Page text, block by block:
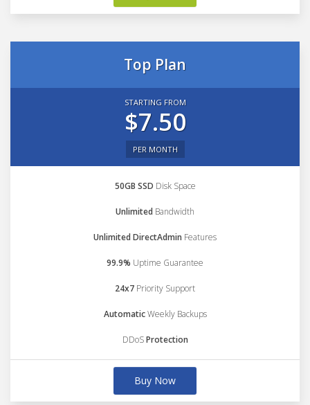
Top Plan
STARTING FROM
$7.50
PER MONTH
50GB SSD Disk Space
Unlimited Bandwidth
Unlimited DirectAdmin Features
99.9% Uptime Guarantee
24x7 Priority Support
AutomaticWeekly Backups
DDoSProtection
Buy Now